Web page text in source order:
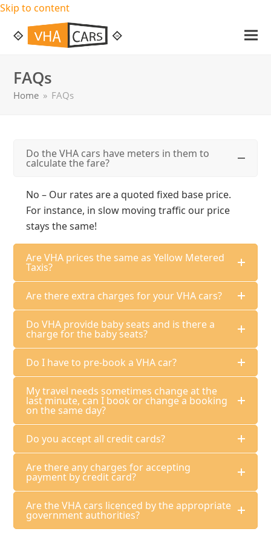
Skip to content
FAQs
Home » FAQs
Do the VHA cars have meters in them to
calculate the fare?
No – Our rates are a quoted fixed base price.
For instance, in slow moving traffic our price
stays the same!
Are VHA prices the same as Yellow Metered
Taxis?
Are there extra charges for your VHA cars?
Do VHA provide baby seats and is there a
charge for the baby seats?
Do I have to pre-book a VHA car?
My travel needs sometimes change at the
last minute, can I book or change a booking
on the same day?
Do you accept all credit cards?
Are there any charges for accepting
payment by credit card?
Are the VHA cars licenced by the appropriate
government authorities?